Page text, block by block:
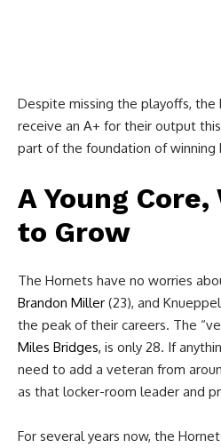
Despite missing the playoffs, the
receive an A+ for their output
part of the foundation of winning
A Young
to Grow
The Hornets have no worries
Brandon Miller (23), and
the peak of their careers. The
Miles Bridges, is only 28. If
need to add a veteran from
as that locker-room leader and
For several years now, the